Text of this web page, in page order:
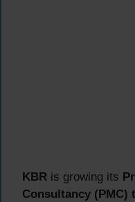
KBR is growing its
Consultancy (PMC)